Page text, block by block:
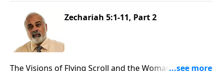
Zechariah 5:1-11, Part 2
The Visions of Flying Scroll and the Woman and